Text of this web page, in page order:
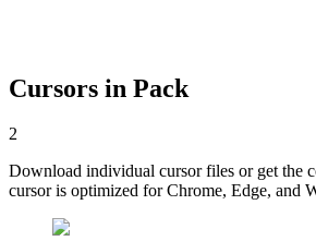
Cursors in Pack
2
Download individual cursor files or get the
cursor is optimized for Chrome, Edge, and